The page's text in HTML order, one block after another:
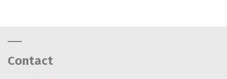
Contact